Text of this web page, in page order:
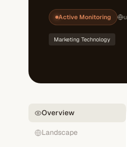
Active Monitoring
Marketing Technology
Overview
Landscape